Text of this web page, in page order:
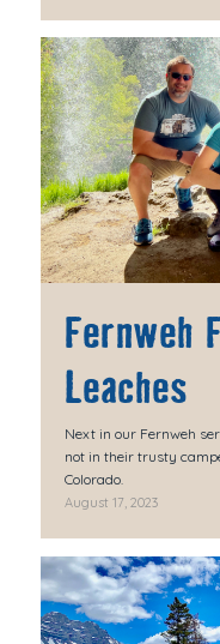
Fernweh
Leaches
Next in our Fernweh
not in their trusty
Colorado.
August 17, 2023